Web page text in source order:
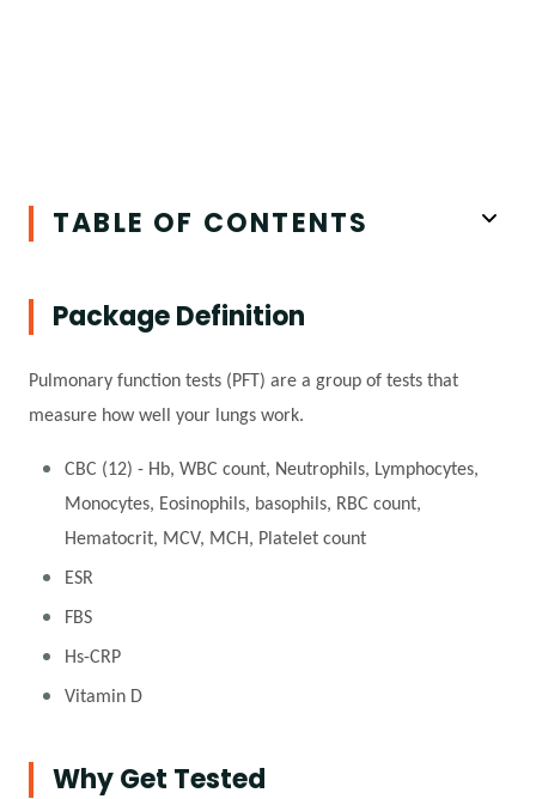
TABLE OF CONTENTS
Package Definition
Pulmonary function tests (PFT) are a group of tests that
measure how well your lungs work.
CBC (12) - Hb, WBC count, Neutrophils, Lymphocytes,
Monocytes, Eosinophils, basophils, RBC count,
Hematocrit, MCV, MCH, Platelet count
ESR
FBS
Hs-CRP
Vitamin D
Why Get Tested